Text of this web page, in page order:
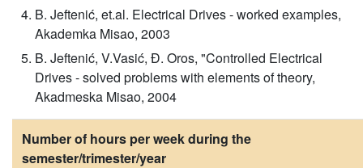
B. Jeftenić, et.al. Electrical Drives - worked examples,
Akademka Misao, 2003
B. Jeftenić, V.Vasić, Đ. Oros, "Controlled Electrical
Drives - solved problems with elements of theory,
Akadmeska Misao, 2004
Number of hours per week during the
semester/trimester/year